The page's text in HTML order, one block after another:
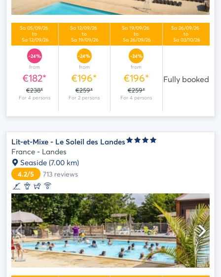
-24%
from
€182*
€238*
-24%
from
€196*
€259*
-24%
from
€196*
€259*
Fully booked
Lit-et-Mixe - Le Soleil des Landes
France - Landes
Seaside (7.00 km)
4.2/5 713reviews